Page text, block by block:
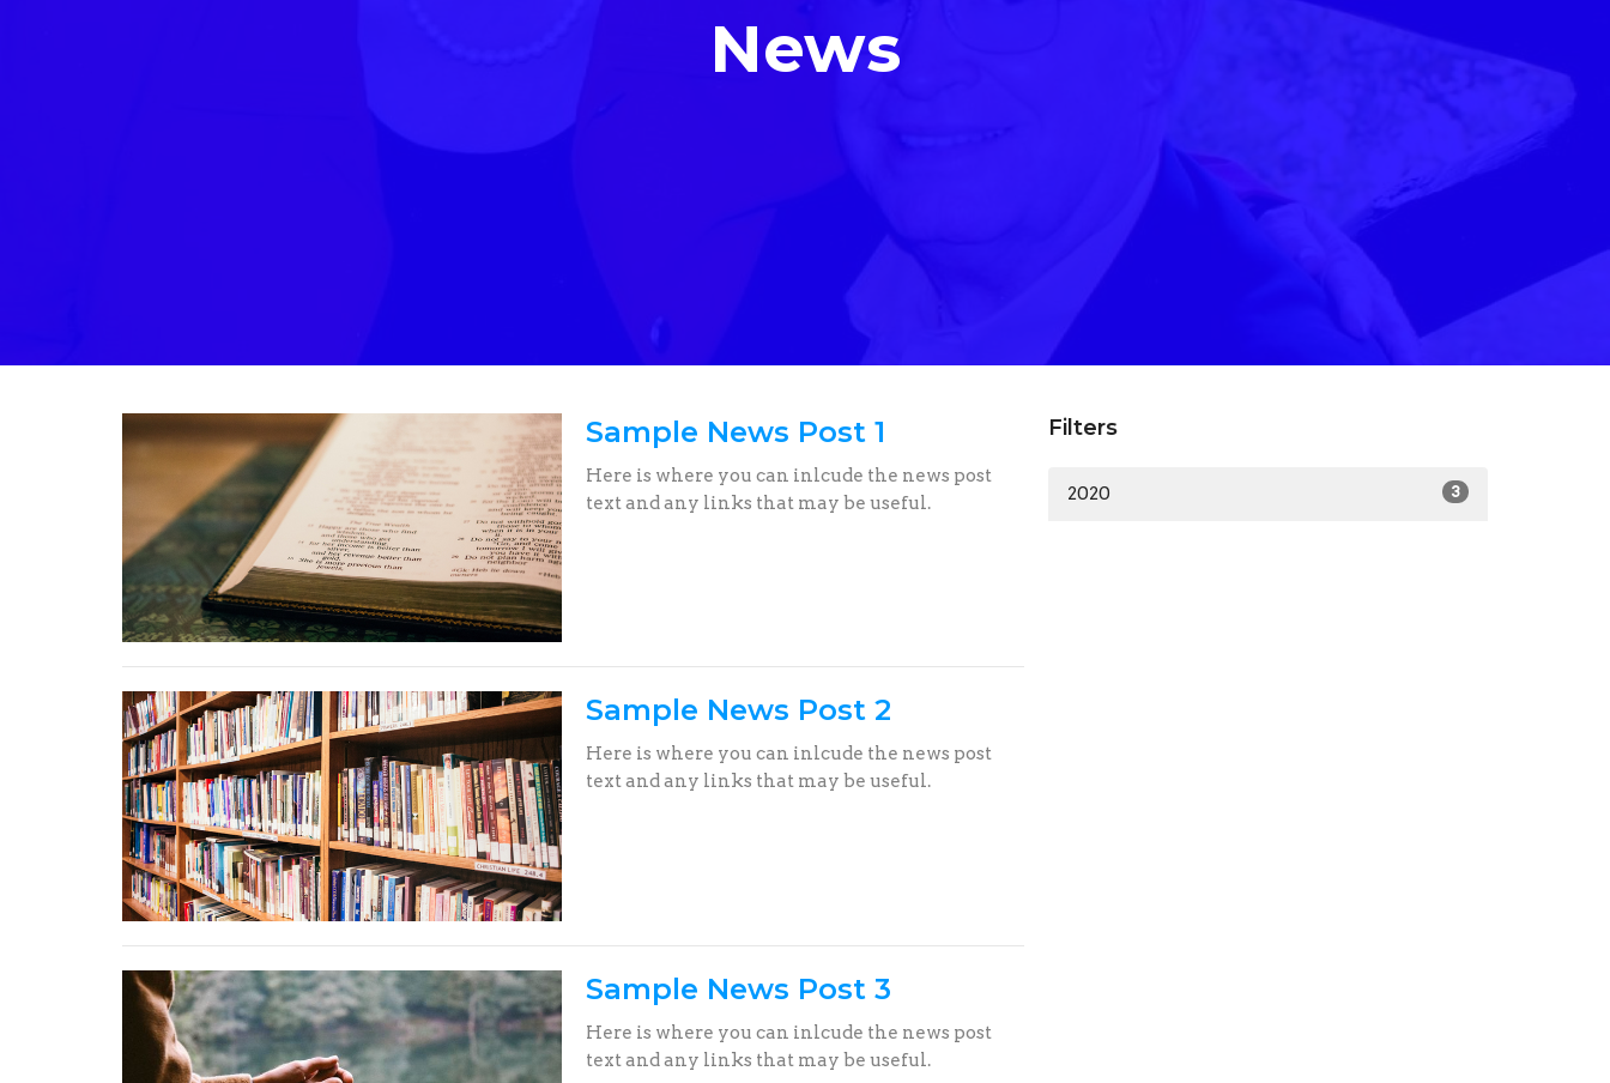
News
Sample News Post 1
Here is where you can inlcude the news post
text and any links that may be useful.
Sample News Post 2
Here is where you can inlcude the news post
text and any links that may be useful.
Sample News Post 3
Here is where you can inlcude the news post
text and any links that may be useful.
Filters
2020 3